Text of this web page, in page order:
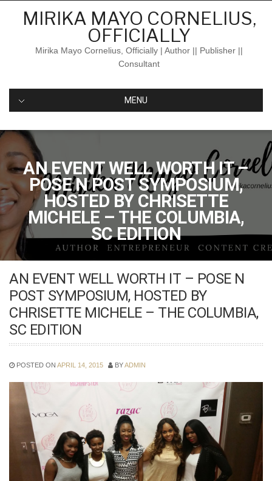
MIRIKA MAYO CORNELIUS,
OFFICIALLY
Mirika Mayo Cornelius, Officially | Author || Publisher ||
Consultant
MENU
AN EVENT WELL WORTH IT –
POSE N POST SYMPOSIUM,
HOSTED BY CHRISETTE
MICHELE – THE COLUMBIA,
SC EDITION
AN EVENT WELL WORTH IT – POSE N
POST SYMPOSIUM, HOSTED BY
CHRISETTE MICHELE – THE COLUMBIA,
SC EDITION
POSTED ON APRIL 14, 2015 BYADMIN